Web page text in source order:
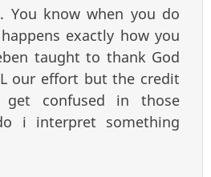
You know when you do
exactly how you
taught to thank God
our effort but the credit
confused in those
i interpret something